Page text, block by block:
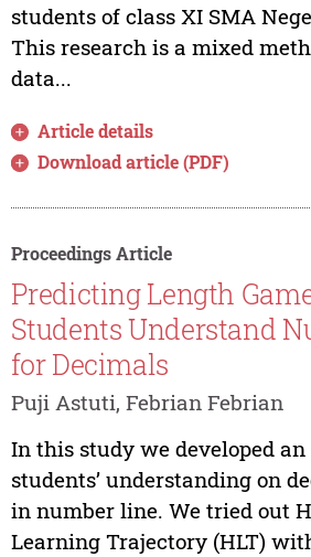
students of class XI SMA
This research is a mixed
data...
Article details
Download article (PDF)
Proceedings Article
Predicting Length
Students Understand
for Decimals
Puji Astuti, Febrian Febrian
In this study we developed
students’ understanding on
in number line. We tried out
Learning Trajectory (HLT)